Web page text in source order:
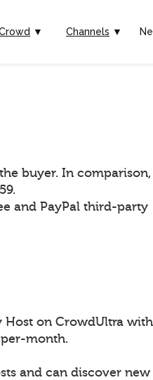
▼ Channels ▼
buyer. In comparison,
and PayPal third-party
Host on CrowdUltra with
month.
and can discover new